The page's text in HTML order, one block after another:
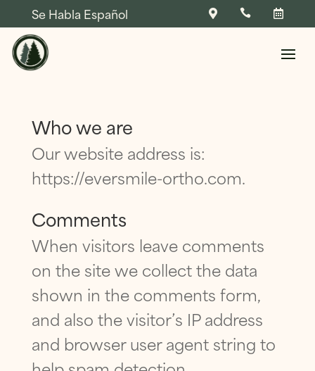
Skip To Content
Se Habla Español   
NAME*
FIRST LAST
PHONE*
EMAIL*
FIRST LAST
PHONE*
U
E
S
T
O
NAME*
PHONE*
Who we are
Our website address is:
https://eversmile-ortho.com.
Comments
When visitors leave comments
on the site we collect the data
shown in the comments form,
and also the visitor’s IP address
and browser user agent string to